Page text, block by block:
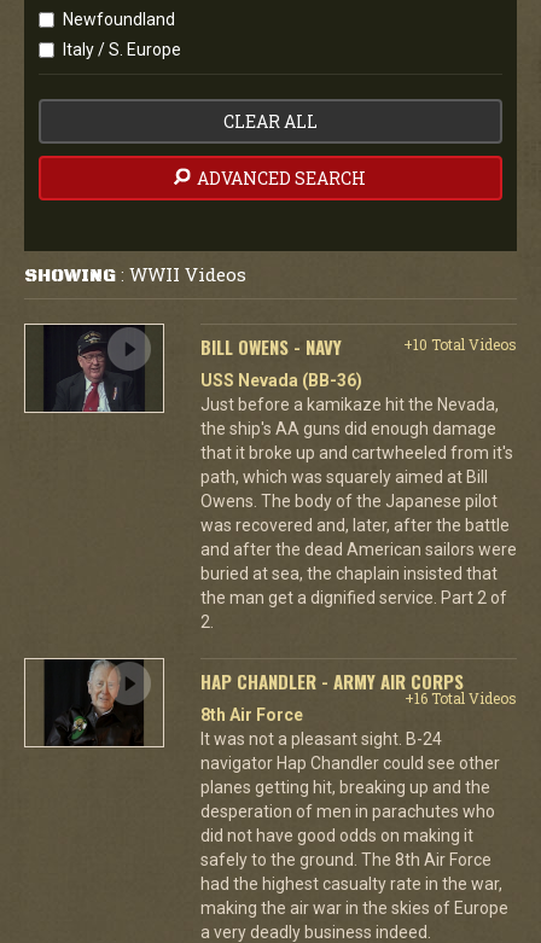
Newfoundland
Italy / S. Europe
CLEAR ALL
ADVANCED SEARCH
SHOWING : WWII Videos
BILL OWENS - NAVY
+10 Total Videos
USS Nevada (BB-36)
Just before a kamikaze hit the Nevada,
the ship's AA guns did enough damage
that it broke up and cartwheeled from it's
path, which was squarely aimed at Bill
Owens. The body of the Japanese pilot
was recovered and, later, after the battle
and after the dead American sailors were
buried at sea, the chaplain insisted that
the man get a dignified service. Part 2 of
2.
HAP CHANDLER - ARMY AIR CORPS
+16 Total Videos
8th Air Force
It was not a pleasant sight. B-24
navigator Hap Chandler could see other
planes getting hit, breaking up and the
desperation of men in parachutes who
did not have good odds on making it
safely to the ground. The 8th Air Force
had the highest casualty rate in the war,
making the air war in the skies of Europe
a very deadly business indeed.